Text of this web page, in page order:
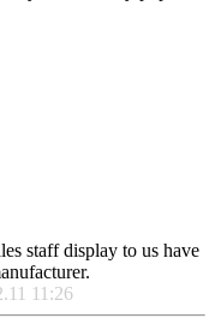
staff display to us have
11:26